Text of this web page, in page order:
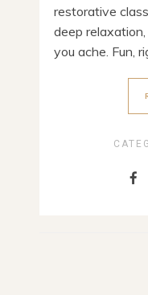
restorative
deep
you ache. Fun,